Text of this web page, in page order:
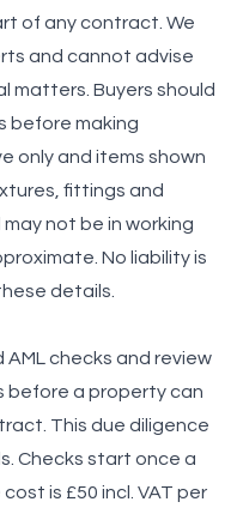
of any contract. We
and cannot advise
matters. Buyers should
before making
only and items shown
fittings and
not be in working
No liability is
details.
AML checks and review
before a property can
This due diligence
Checks start once a
is £50 incl. VAT per